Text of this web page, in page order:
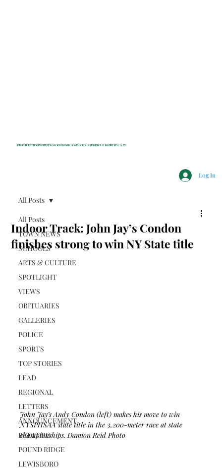
INDEPENDENT NONPROFIT NEWS FOR BEDFORD, LEWISBORO, POUND RIDGE & MOUNT KISCO, NY
Log In
All Posts
TOWN NEWS
SCHOOLS
ARTS & CULTURE
SPOTLIGHT
VIEWS
OBITUARIES
GALLERIES
POLICE
SPORTS
TOP STORIES
LEAD
REGIONAL
LETTERS
ANNOUNCEMENT
BEDFORD
POUND RIDGE
LEWISBORO
All Posts
Indoor Track: John Jay’s Condon
finishes strong to win NY State title
John Jay’s Andy Condon (left) makes his move to win
NYSPHSAA state title in the 3,200-meter race at state
championships. Damion Reid Photo